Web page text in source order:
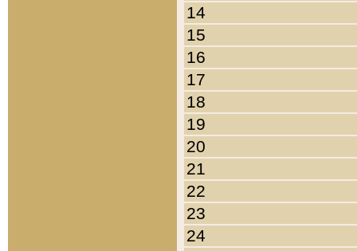
14
15
16
17
18
19
20
21
22
23
24